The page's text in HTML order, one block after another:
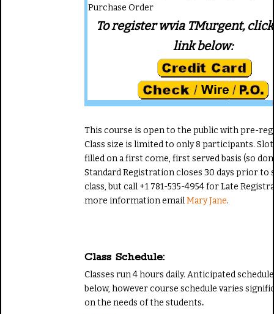
Purchase Order
To register wvia TMurgent,
link below:
This course is open to the public with pre-
Class size is limited to only 8 participants.
filled on a first come, first served basis (so
Standard Registration closes 30 days prior to
class, but call +1 781-535-4954 for Late
more information emailMary Jane.
Class Schedule:
Classes run 4 hours daily. Anticipated
below, however course schedule varies
on the needs of the students.